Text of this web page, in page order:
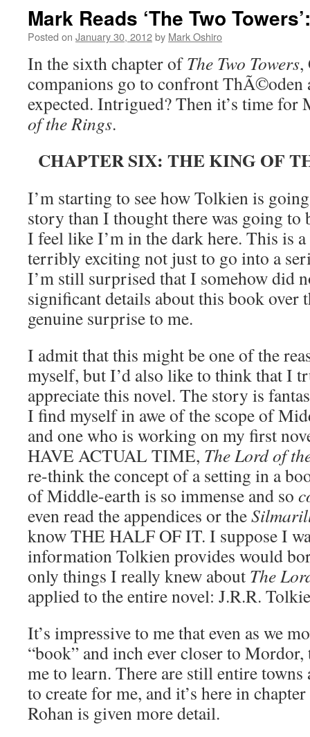
Mark Reads ‘The Two
Posted on January 30, 2012by Mark Oshiro
In the sixth chapter ofThe Two Towers,
companions go to confront ThÃ©oden
expected. Intrigued? Then it’s time for
of the Rings.
CHAPTER SIX: THE KING OF
I’m starting to see how Tolkien is
story than I thought there was going to
I feel like I’m in the dark here. This is
terribly exciting not just to go into a
I’m still surprised that I somehow did
significant details about this book over
genuine surprise to me.
I admit that this might be one of the
myself, but I’d also like to think that I
appreciate this novel. The story is
I find myself in awe of the scope of
and one who is working on my first
HAVE ACTUAL TIME, The Lord of
re-think the concept of a setting in a
of Middle-earth is so immense and so
even read the appendices or the
know THE HALF OF IT. I suppose I
information Tolkien provides would
only things I really knew about The
applied to the entire novel: J.R.R.
It’s impressive to me that even as we
“book” and inch ever closer to
me to learn. There are still entire
to create for me, and it’s here in
Rohan is given more detail.